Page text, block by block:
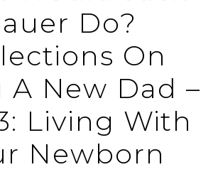
Do?
On
A New Dad –
Living With
Newborn